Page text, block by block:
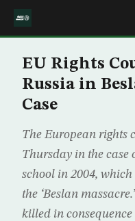
EU Rights
Russia in
Case
The European rights
Thursday in the case
school in 2004,
the ‘Beslan
killed in consequence